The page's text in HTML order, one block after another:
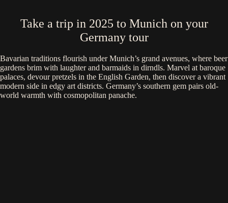
Take a trip in 2025 to Munich on your
Germany tour
Bavarian traditions flourish under Munich’s grand avenues, where beer
gardens brim with laughter and barmaids in dirndls. Marvel at baroque
palaces, devour pretzels in the English Garden, then discover a vibrant
modern side in edgy art districts. Germany’s southern gem pairs old-
world warmth with cosmopolitan panache.